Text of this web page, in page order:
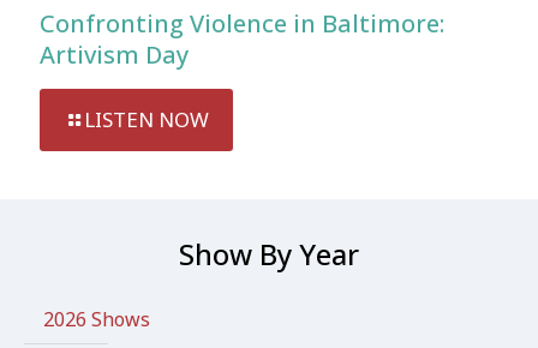
Confronting Violence in Baltimore:
Artivism Day
LISTEN NOW
Show By Year
2026 Shows